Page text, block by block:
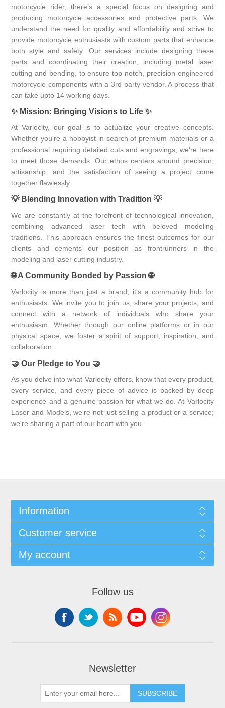
motorcycle rider, there’s a special focus on designing and
producing motorcycle accessories and protective parts. We
understand the need for quality and affordability and strive to
provide motorcycle enthusiasts with custom parts that enhance
both style and safety. Our services include designing these
parts and coordinating their creation, including metal laser
cutting and bending, to ensure top-notch, precision-engineered
motorcycle components with a 3rd party vendor. A process that
can take upto 14 working days.
✨ Mission: Bringing Visions to Life ✨
At Varlocity, our goal is to actualize your creative concepts.
Whether you're a hobbyist in search of premium materials or a
professional requiring detailed cuts and engravings, we're here
to meet those demands. Our ethos centers around precision,
artisanship, and the satisfaction of seeing a project come
together flawlessly.
💡 Blending Innovation with Tradition 💡
We are constantly at the forefront of technological innovation,
combining advanced laser tech with beloved modeling
traditions. This approach ensures the finest outcomes for our
clients and cements our position as frontrunners in the
modeling and laser cutting industry.
🌐A Community Bonded by Passion🌐
Varlocity is more than just a brand; it's a community hub for
enthusiasts. We invite you to join us, share your projects, and
connect with a network of individuals who share your
enthusiasm. Whether through our online platforms or in our
physical space, we foster a spirit of support, inspiration, and
collaboration.
🤝Our Pledge to You 🤝
As you delve into what Varlocity offers, know that every product,
every service, and every piece of advice is backed by deep
experience and a genuine passion for what we do. At Varlocity
Laser and Models, we're not just selling a product or a service;
we're sharing a part of our heart with you.
Information
Customer service
My account
Follow us
Newsletter
SUBSCRIBE